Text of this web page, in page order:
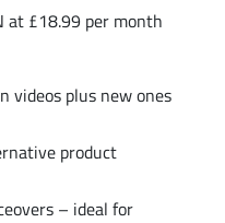
at £18.99 per month
videos plus new ones
product
– ideal for